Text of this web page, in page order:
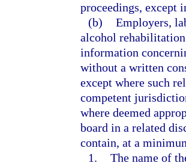
proceedings, except
(b) Employers,
alcohol rehabilitation
information
without a written
except where such
competent
where deemed
board in a related
contain, at a
1. The name of